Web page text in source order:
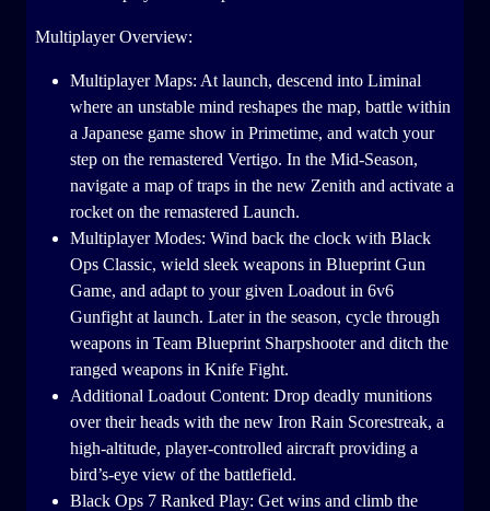
Multiplayer Overview:
Multiplayer Maps: At launch, descend into Liminal
where an unstable mind reshapes the map, battle within
a Japanese game show in Primetime, and watch your
step on the remastered Vertigo. In the Mid-Season,
navigate a map of traps in the new Zenith and activate a
rocket on the remastered Launch.
Multiplayer Modes: Wind back the clock with Black
Ops Classic, wield sleek weapons in Blueprint Gun
Game, and adapt to your given Loadout in 6v6
Gunfight at launch. Later in the season, cycle through
weapons in Team Blueprint Sharpshooter and ditch the
ranged weapons in Knife Fight.
Additional Loadout Content: Drop deadly munitions
over their heads with the new Iron Rain Scorestreak, a
high-altitude, player-controlled aircraft providing a
bird’s-eye view of the battlefield.
Black Ops 7 Ranked Play: Get wins and climb the